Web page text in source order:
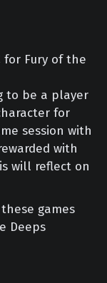
for Fury of the
to be a player
for
session with
with
will reflect on
games
Deeps